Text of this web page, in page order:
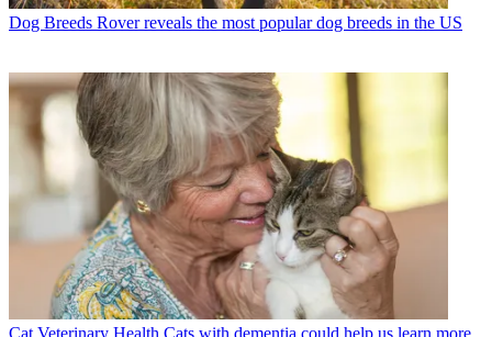
Dog Breeds Rover reveals the most popular dog breeds in the US
Cat Veterinary Health Cats with dementia could help us learn more